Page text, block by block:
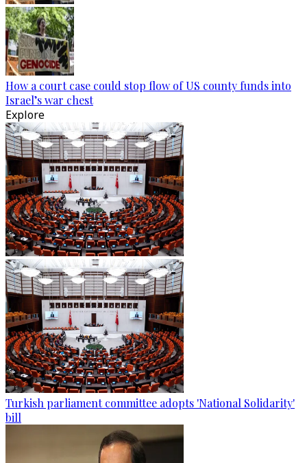
How a court case could stop flow of US county funds into
Israel’s war chest
Explore
Turkish parliament committee adopts 'National Solidarity'
bill